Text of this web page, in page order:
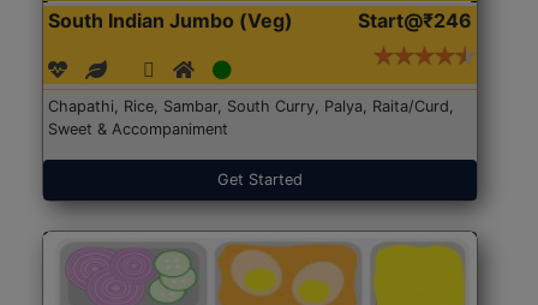
South Indian Jumbo (Veg) Start@₹246
Chapathi, Rice, Sambar, South Curry, Palya, Raita/Curd,
Sweet & Accompaniment
Get Started